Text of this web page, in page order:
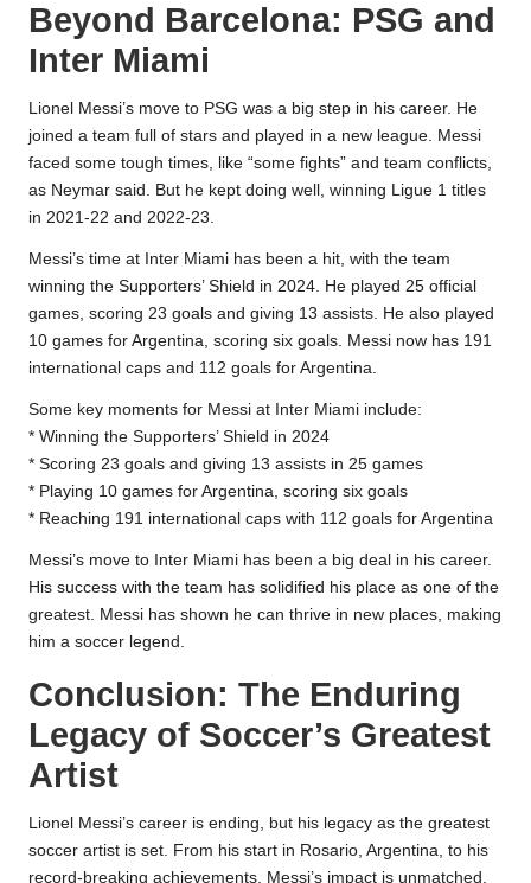
Beyond Barcelona: PSG and
Inter Miami
Lionel Messi’s move to PSG was a big step in his career. He
joined a team full of stars and played in a new league. Messi
faced some tough times, like “some fights” and team conflicts,
as Neymar said. But he kept doing well, winning Ligue 1 titles
in 2021-22 and 2022-23.
Messi’s time at Inter Miami has been a hit, with the team
winning the Supporters’ Shield in 2024. He played 25 official
games, scoring 23 goals and giving 13 assists. He also played
10 games for Argentina, scoring six goals. Messi now has 191
international caps and 112 goals for Argentina.
Some key moments for Messi at Inter Miami include:
* Winning the Supporters’ Shield in 2024
* Scoring 23 goals and giving 13 assists in 25 games
* Playing 10 games for Argentina, scoring six goals
* Reaching 191 international caps with 112 goals for Argentina
Messi’s move to Inter Miami has been a big deal in his career.
His success with the team has solidified his place as one of the
greatest. Messi has shown he can thrive in new places, making
him a soccer legend.
Conclusion: The Enduring
Legacy of Soccer’s Greatest
Artist
Lionel Messi’s career is ending, but his legacy as the greatest
soccer artist is set. From his start in Rosario, Argentina, to his
record-breaking achievements, Messi’s impact is unmatched.